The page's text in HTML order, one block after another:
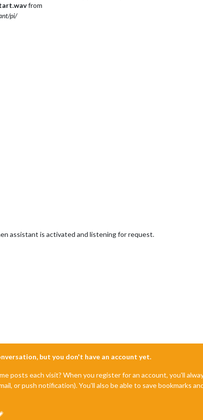
from
pi/
assistant is activated and listening for request.
but you don't have an account yet.
posts each visit? When you register for an account, you'll
or push notification). You'll also be able to save bookmarks